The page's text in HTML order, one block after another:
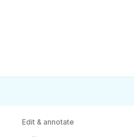
Edit & annotate